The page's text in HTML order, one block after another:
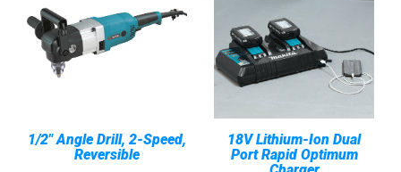
1/2" Angle Drill, 2-Speed,
Reversible
18V Lithium-Ion Dual
Port Rapid Optimum